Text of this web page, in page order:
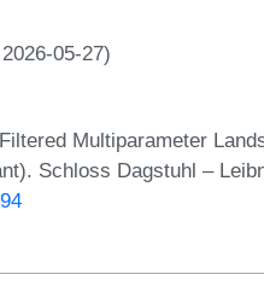
05-27)
Multiparameter
Schloss Dagstuhl –